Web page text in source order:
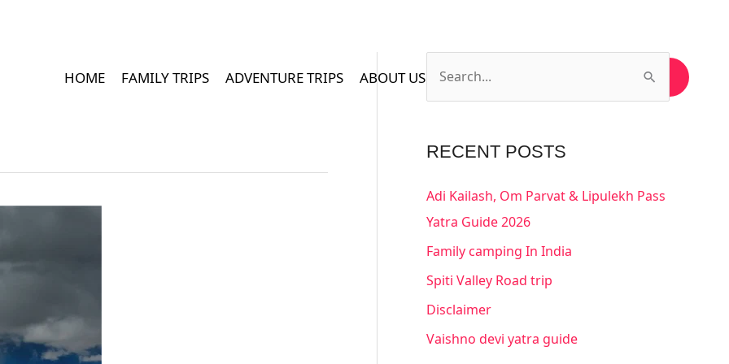
HOME FAMILY TRIPS ADVENTURE TRIPS ABOUT US CONTACT US SUBSCRIBE US
e
r
o
r
:
RECENT POSTS
Adi Kailash, Om Parvat & Lipulekh Pass
Yatra Guide 2026
Family camping In India
Spiti Valley Road trip
Disclaimer
Vaishno devi yatra guide